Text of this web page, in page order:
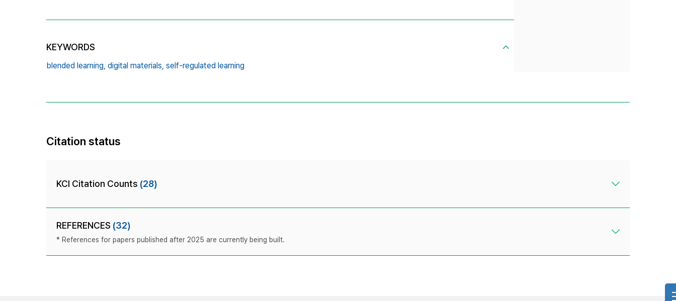
KEYWORDS
blended learning, digital materials, self-regulated learning
Citation status
KCI Citation Counts (28)
REFERENCES (32)
* References for papers published after 2025 are currently being built.